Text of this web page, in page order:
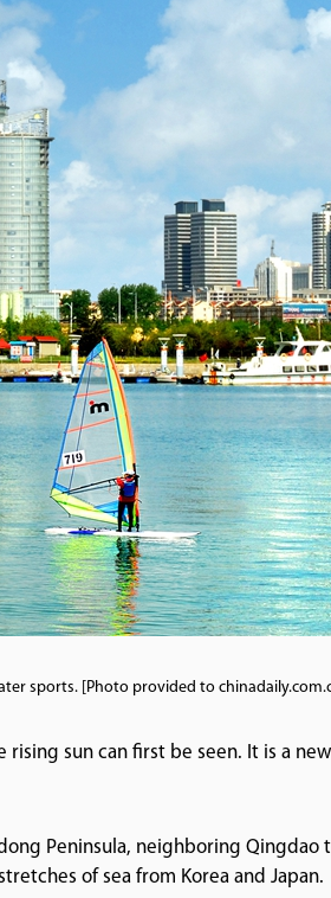
sports. [Photo provided to
sun can first be seen. It is a
Peninsula, neighboring Qingdao
of sea from Korea and Japan.